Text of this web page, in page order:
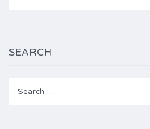
SEARCH